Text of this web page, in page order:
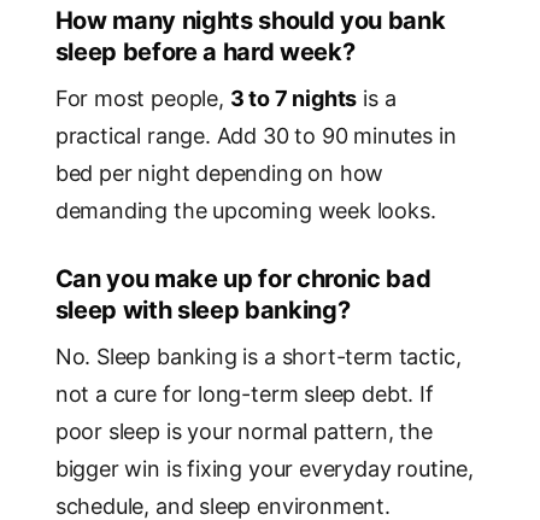
How many nights should you bank
sleep before a hard week?
For most people, 3 to 7 nights is a
practical range. Add 30 to 90 minutes in
bed per night depending on how
demanding the upcoming week looks.
Can you make up for chronic bad
sleep with sleep banking?
No. Sleep banking is a short-term tactic,
not a cure for long-term sleep debt. If
poor sleep is your normal pattern, the
bigger win is fixing your everyday routine,
schedule, and sleep environment.